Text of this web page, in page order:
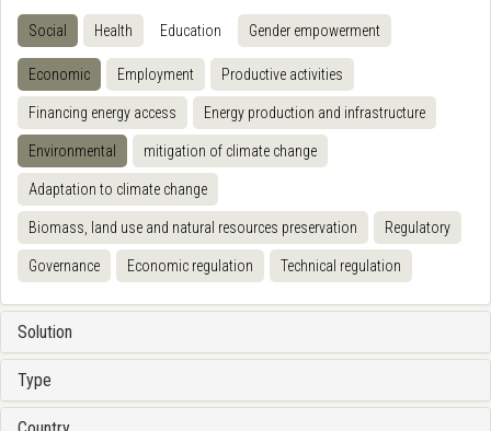
Social Health Education Gender empowerment
Economic Employment Productive activities
Financing energy access Energy production and infrastructure
Environmental mitigation of climate change
Adaptation to climate change
Biomass, land use and natural resources preservation Regulatory
Governance Economic regulation Technical regulation
Solution
Type